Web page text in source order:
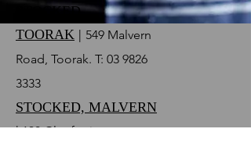
STOCKED,
TOORAK | 549 Malvern
Road, Toorak. T: 03 9826
3333
STOCKED, MALVERN
|130 Glenferrie